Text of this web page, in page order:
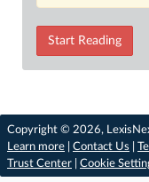
Start Reading
Copyright © 2026,
Learn more
Contact Us
Trust Center
Cookie